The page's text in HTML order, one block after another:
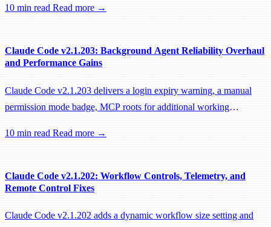
hook.
10 min read Read more →
Claude Code v2.1.203: Background Agent Reliability Overhaul
and Performance Gains
Claude Code v2.1.203 delivers a login expiry warning, a manual
permission mode badge, MCP roots for additional working
performance fixes.
10 min read Read more →
Claude Code v2.1.202: Workflow Controls, Telemetry, and
Remote Control Fixes
Claude Code v2.1.202 adds a dynamic workflow size setting and